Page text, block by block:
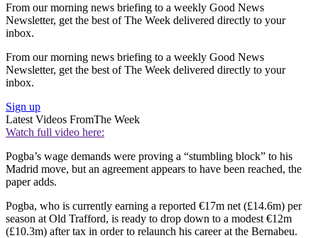
From our morning news briefing to a weekly Good News
Newsletter, get the best of The Week delivered directly to your
inbox.
From our morning news briefing to a weekly Good News
Newsletter, get the best of The Week delivered directly to your
inbox.
Sign up
Latest Videos FromThe Week
Watch full video here:
Pogba’s wage demands were proving a “stumbling block” to his
Madrid move, but an agreement appears to have been reached, the
paper adds.
Pogba, who is currently earning a reported €17m net (£14.6m) per
season at Old Trafford, is ready to drop down to a modest €12m
(£10.3m) after tax in order to relaunch his career at the Bernabeu.